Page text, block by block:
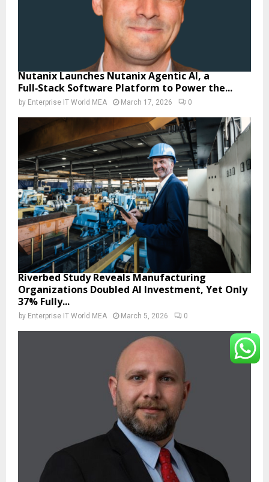
Nutanix Launches Nutanix Agentic AI, a
Full‑Stack Software Platform to Power the...
by Enterprise IT World MEA March 17, 2026 0
Riverbed Study Reveals Manufacturing
Organizations Doubled AI Investment, Yet Only
37% Fully...
by Enterprise IT World MEA March 5, 2026 0